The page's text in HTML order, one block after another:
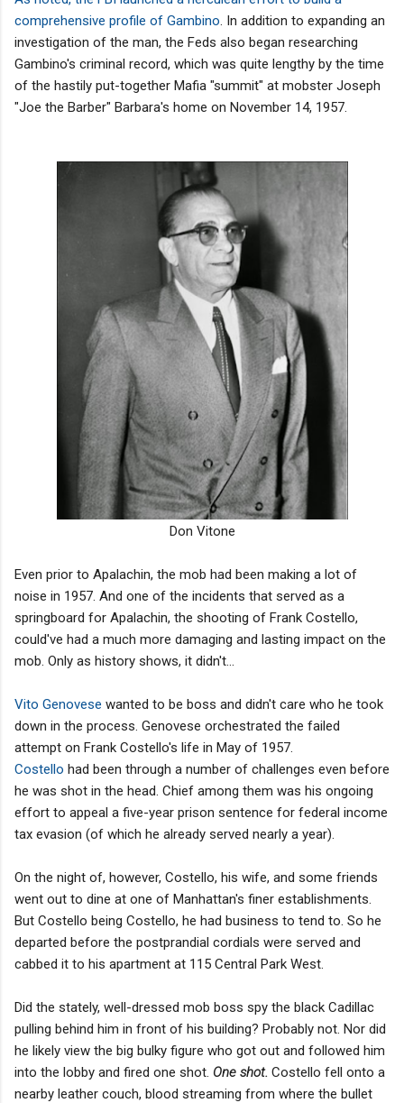
comprehensive profile of Gambino . In addition to expanding an
investigation of the man, the Feds also began researching
Gambino's criminal record, which was quite lengthy by the time
of the hastily put-together Mafia "summit" at mobster Joseph
"Joe the Barber" Barbara's home on November 14, 1957.
Don Vitone
Even prior to Apalachin, the mob had been making a lot of
noise in 1957. And one of the incidents that served as a
springboard for Apalachin, the shooting of Frank Costello,
could've had a much more damaging and lasting impact on the
mob. Only as history shows, it didn't...
Vito Genovese wanted to be boss and didn't care who he took
down in the process. Genovese orchestrated the failed
attempt on Frank Costello's life in May of 1957.
Costello had been through a number of challenges even before
he was shot in the head. Chief among them was his ongoing
effort to appeal a five-year prison sentence for federal income
tax evasion (of which he already served nearly a year).
On the night of, however, Costello, his wife, and some friends
went out to dine at one of Manhattan's finer establishments.
But Costello being Costello, he had business to tend to. So he
departed before the postprandial cordials were served and
cabbed it to his apartment at 115 Central Park West.
Did the stately, well-dressed mob boss spy the black Cadillac
pulling behind him in front of his building? Probably not. Nor did
he likely view the big bulky figure who got out and followed him
into the lobby and fired one shot. One shot. Costello fell onto a
nearby leather couch, blood streaming from where the bullet